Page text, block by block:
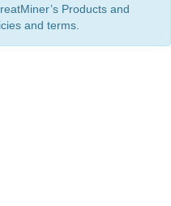
Products and
and terms.